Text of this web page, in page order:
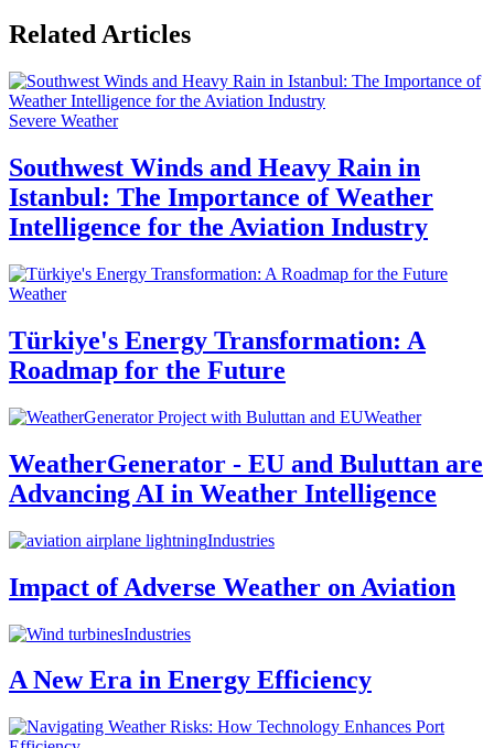
Related Articles
Severe Weather
Southwest Winds and Heavy Rain in
Istanbul: The Importance of Weather
Intelligence for the Aviation Industry
Weather
Türkiye's Energy Transformation: A
Roadmap for the Future
Weather
WeatherGenerator - EU and Buluttan are
Advancing AI in Weather Intelligence
Industries
Impact of Adverse Weather on Aviation
Industries
A New Era in Energy Efficiency